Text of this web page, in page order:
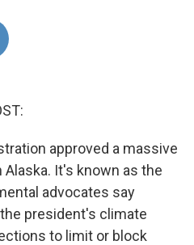
approved a massive
It's known as the
advocates say
president's climate
to limit or block